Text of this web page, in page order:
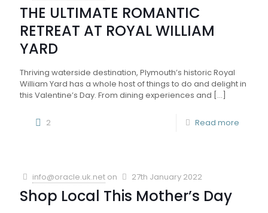
THE ULTIMATE ROMANTIC
RETREAT AT ROYAL WILLIAM
YARD
Thriving waterside destination, Plymouth’s historic Royal
William Yard has a whole host of things to do and delight in
this Valentine’s Day. From dining experiences and […]
2 Read more
info@oracle.uk.net on 27th January 2022
Shop Local This Mother’s Day